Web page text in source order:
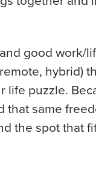
good work/
hybrid)
life puzzle.
that same
the spot that